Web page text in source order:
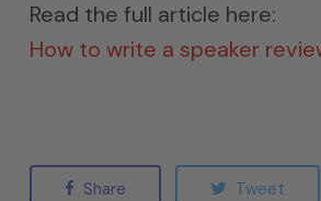
Read the full article here:
How to write a speaker
Share Tweet